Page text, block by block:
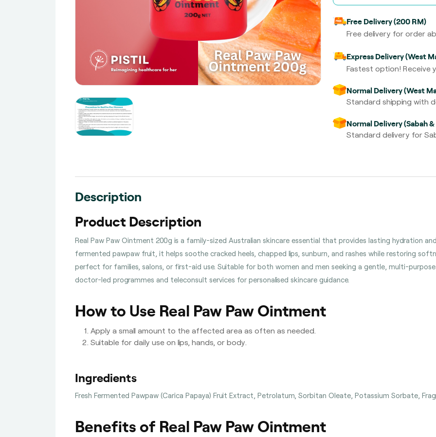
Free Delivery (200 RM)
Free delivery for order
Express Delivery (West
Fastest option! Receive
Normal Delivery (West
Standard shipping with
Normal Delivery (Sabah
Standard delivery for
Description
Product Description
Real Paw Paw Ointment 200g is a family-sized Australian skincare essential that provides lasting hydration
fermented pawpaw fruit, it helps soothe cracked heels, chapped lips, sunburn, and rashes while restoring
perfect for families, salons, or first-aid use. Suitable for both women and men seeking a gentle, multi-
doctor-led programmes and teleconsult services for personalised skincare guidance.
How to Use Real Paw Paw Ointment
Apply a small amount to the affected area as often as needed.
Suitable for daily use on lips, hands, or body.
Ingredients
Fresh Fermented Pawpaw (Carica Papaya) Fruit Extract, Petrolatum, Sorbitan Oleate, Potassium Sorbate,
Benefits of Real Paw Paw Ointment